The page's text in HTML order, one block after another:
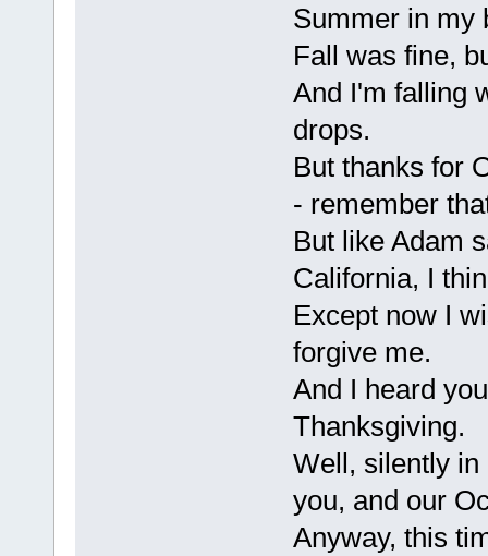
Summer in my
Fall was fine,
And I'm falling
drops.
But thanks for
- remember
But like Adam
California, I
Except now I
forgive me.
And I heard
Thanksgiving.
Well, silently in
you, and our
Anyway, this